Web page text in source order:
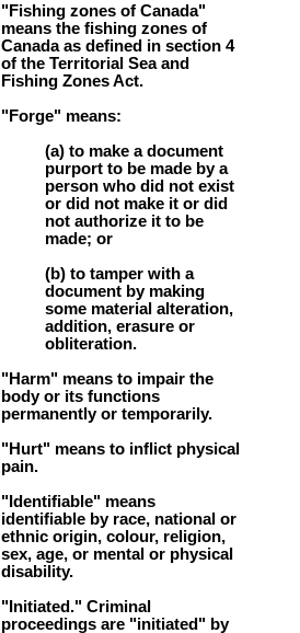
"Fishing zones of Canada"
means the fishing zones of
Canada as defined in section 4
of the Territorial Sea and
Fishing Zones Act.
"Forge" means:
(a) to make a document
purport to be made by a
person who did not exist
or did not make it or did
not authorize it to be
made; or
(b) to tamper with a
document by making
some material alteration,
addition, erasure or
obliteration.
"Harm" means to impair the
body or its functions
permanently or temporarily.
"Hurt" means to inflict physical
pain.
"Identifiable" means
identifiable by race, national or
ethnic origin, colour, religion,
sex, age, or mental or physical
disability.
"Initiated." Criminal
proceedings are "initiated" by